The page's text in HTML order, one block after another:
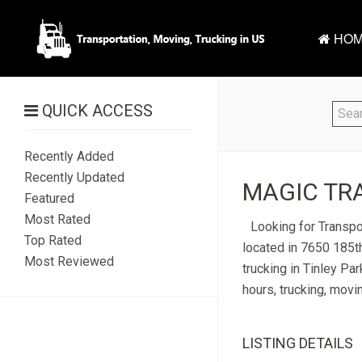
MAGIC
Looking for
located in 7650
trucking in Tinley
hours, trucking,
LISTING DETAILS
QUICK ACCESS
Recently Added
Recently Updated
Featured
Most Rated
Top Rated
Most Reviewed